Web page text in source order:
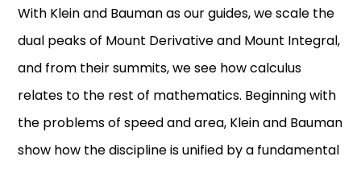
With Klein and Bauman as our guides, we scale the
dual peaks of Mount Derivative and Mount Integral,
and from their summits, we see how calculus
relates to the rest of mathematics. Beginning with
the problems of speed and area, Klein and Bauman
show how the discipline is unified by a fundamental